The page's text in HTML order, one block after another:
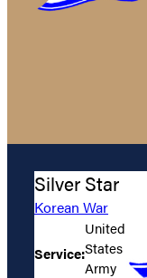
Silver Star
Korean War
Service:
United
States
Army